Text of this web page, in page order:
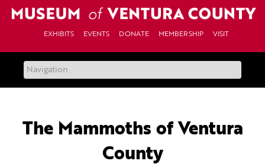
EXHIBITS EVENTS DONATE MEMBERSHIP VISIT
The Mammoths of Ventura
County